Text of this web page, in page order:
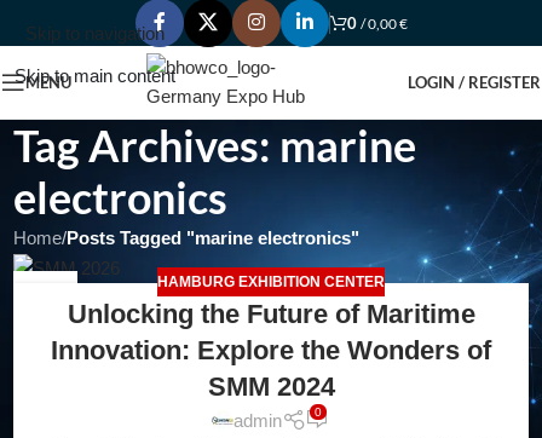
Skip to navigation
Skip to main content
0 /0,00€
MENU LOGIN / REGISTER
Tag Archives: marine
electronics
Home/Posts Tagged "marine electronics"
HAMBURG EXHIBITION CENTER
Unlocking the Future of Maritime
Innovation: Explore the Wonders of
SMM 2024
admin 0